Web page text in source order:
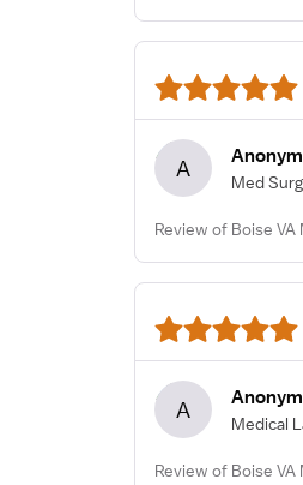
A Med
Review of Boise
A Medical
Review of Boise